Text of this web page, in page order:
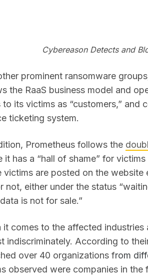
Cybereason Detects and
prominent ransomware
the RaaS business model and
to its victims as “customers,” and
ticketing system.
Prometheus follows the
it has a “hall of shame” for
victims are posted on the
not, either under the status
is not for sale.”
it comes to the affected
indiscriminately. According to
over 40 organizations from
observed were companies in